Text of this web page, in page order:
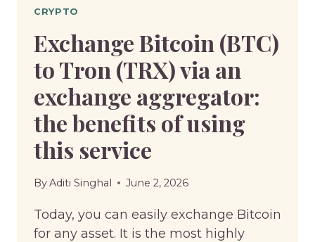
CRYPTO
Exchange Bitcoin (BTC)
to Tron (TRX) via an
exchange aggregator:
the benefits of using
this service
ByAditi Singhal June 2, 2026
Today, you can easily exchange Bitcoin
for any asset. It is the most highly